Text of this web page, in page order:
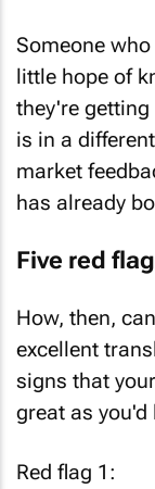
Someone
little hope of
they're
is in a
market
has already
Five red
How, then,
excellent
signs that
great as you'd
Red flag 1: